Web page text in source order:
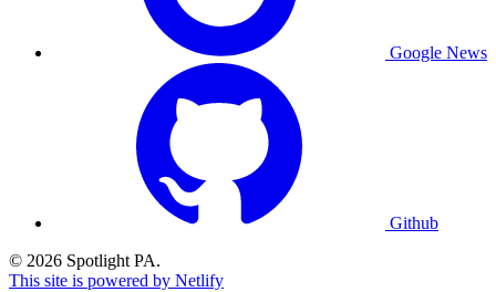
Google News
Github
© 2026 Spotlight PA.
This site is powered by Netlify